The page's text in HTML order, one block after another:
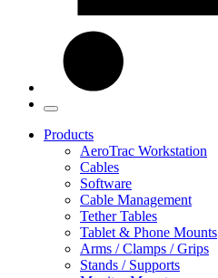
Products
AeroTrac Workstation
Cables
Software
Cable Management
Tether Tables
Tablet & Phone Mounts
Arms / Clamps / Grips
Stands / Supports